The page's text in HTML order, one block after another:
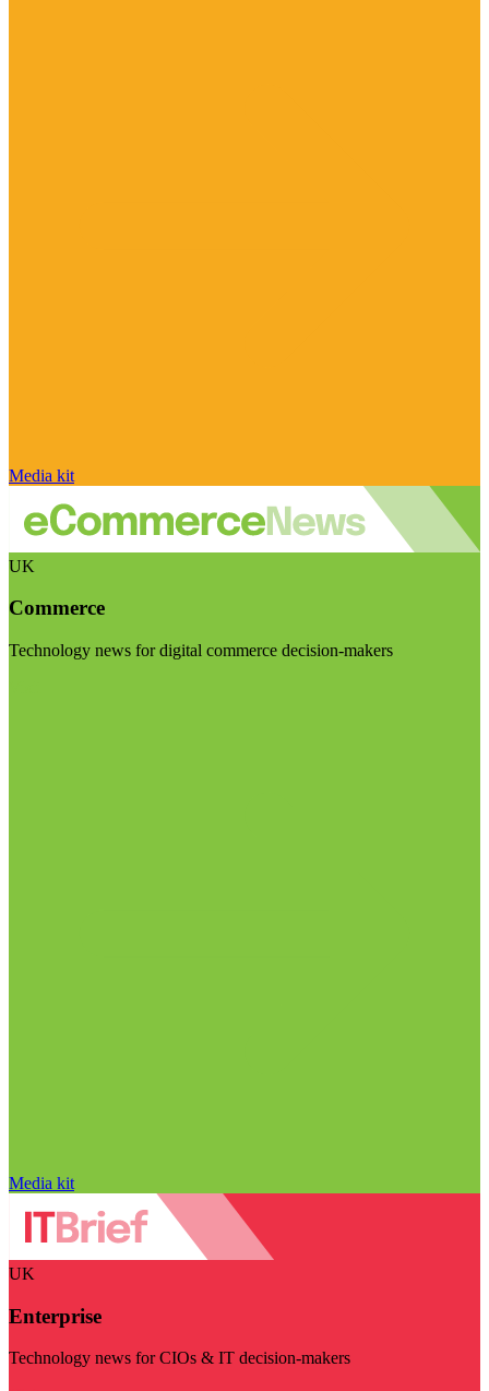
Media kit
UK
Commerce
Technology news for digital commerce decision-makers
Media kit
UK
Enterprise
Technology news for CIOs & IT decision-makers